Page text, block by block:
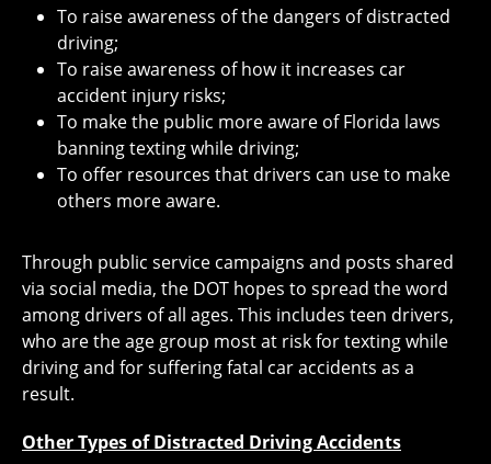
To raise awareness of the dangers of distracted
driving;
To raise awareness of how it increases car
accident injury risks;
To make the public more aware of Florida laws
banning texting while driving;
To offer resources that drivers can use to make
others more aware.
Through public service campaigns and posts shared
via social media, the DOT hopes to spread the word
among drivers of all ages. This includes teen drivers,
who are the age group most at risk for texting while
driving and for suffering fatal car accidents as a
result.
Other Types of Distracted Driving Accidents